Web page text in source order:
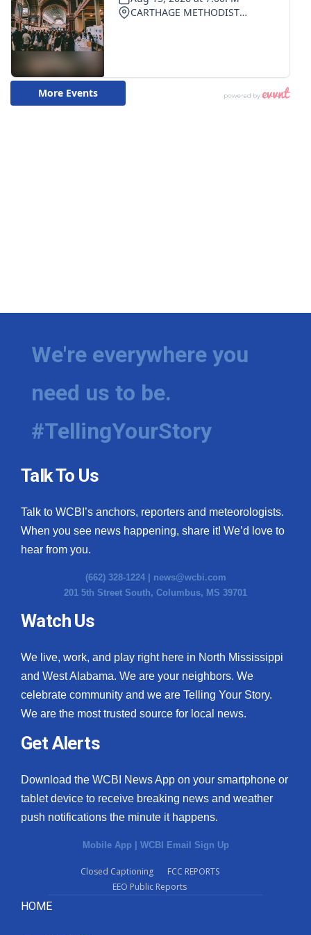
We're everywhere you
need us to be.
#TellingYourStory
Talk To Us
Talk to WCBI’s anchors, reporters and meteorologists.
When you see news happening, share it! We’d love to
hear from you.
(662) 328-1224 | news@wcbi.com
201 5th Street South, Columbus, MS 39701
Watch Us
We live, work, and play right here in North Mississippi
and West Alabama. We are your neighbors. We
celebrate community and we are Telling Your Story.
We are the most trusted source for local news.
Get Alerts
Download the WCBI News App on your smartphone or
tablet device to receive breaking news and weather
push notifications the minute it happens.
Mobile App | WCBI Email Sign Up
Closed Captioning
FCC REPORTS
EEO Public Reports
HOME